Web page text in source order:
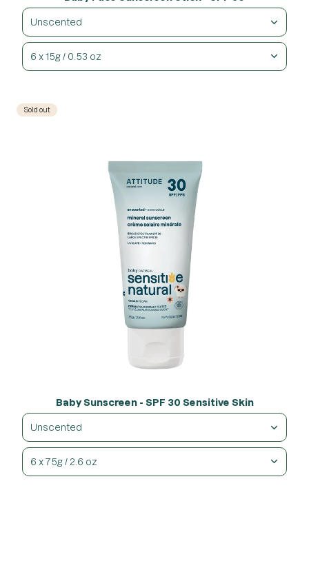
Unscented
6 x 15g / 0.53 oz
Sold out
Baby Sunscreen - SPF 30 Sensitive Skin
Unscented
6 x 75g / 2.6 oz